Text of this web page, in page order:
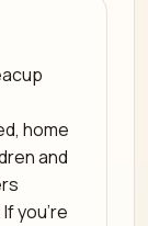
home
and
you're